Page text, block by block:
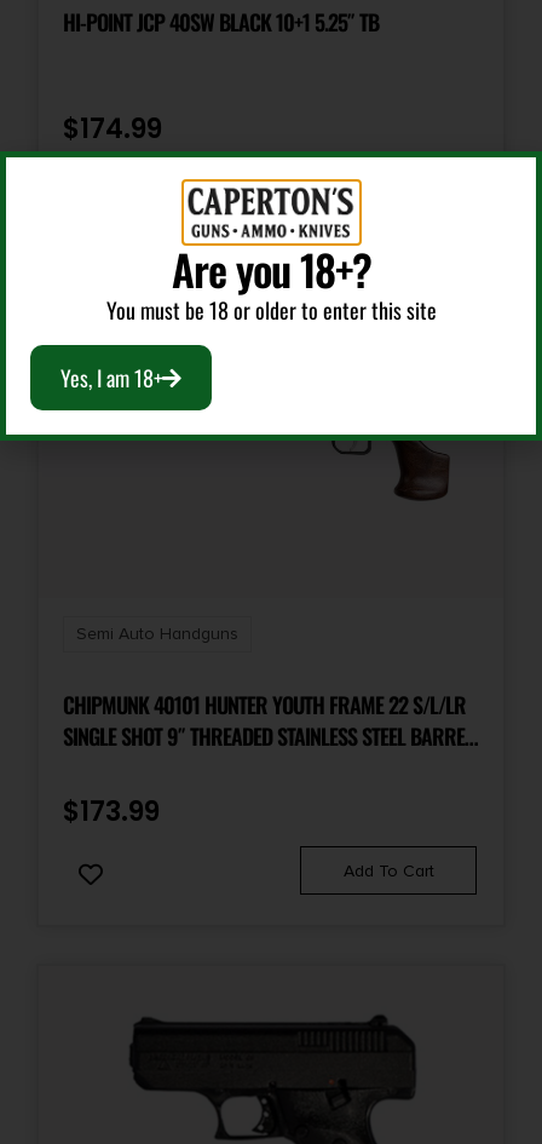
HI-POINT JCP 40SW BLACK 10+1 5.25″ TB
$174.99
Add To Cart
Semi Auto Handguns
CHIPMUNK 40101 HUNTER YOUTH FRAME 22 S/L/LR
SINGLE SHOT 9″ THREADED STAINLESS STEEL BARREL,
$173.99
Add To Cart
Are you 18+?
You must be 18 or older to enter this site
Yes, I am 18+